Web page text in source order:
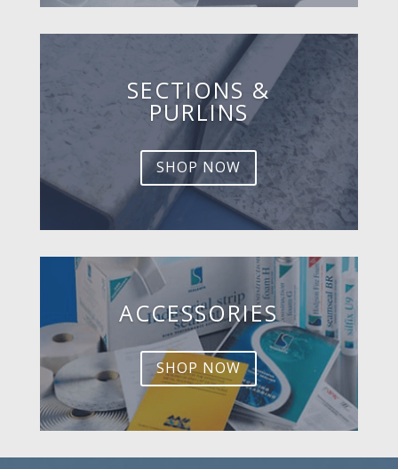
SECTIONS &
PURLINS
SHOP NOW
ACCESSORIES
SHOP NOW